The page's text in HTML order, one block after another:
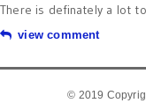
There is definately a lot
view comment
© 2019